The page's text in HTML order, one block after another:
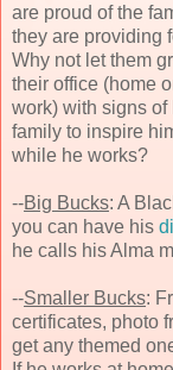
are proud of the
they are providing
Why not let them
their office (home
work) with signs of
family to inspire
while he works?
--Big Bucks: A
you can have his
he calls his Alma
--Smaller Bucks:
certificates, photo
get any themed